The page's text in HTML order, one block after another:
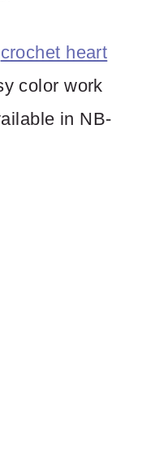
crochet heart
color work
in NB-